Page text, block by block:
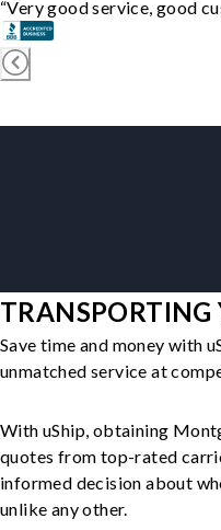
“Very good service, good
Save time and money with
unmatched service at
With uShip, obtaining
quotes from top-rated
informed decision about
unlike any other.